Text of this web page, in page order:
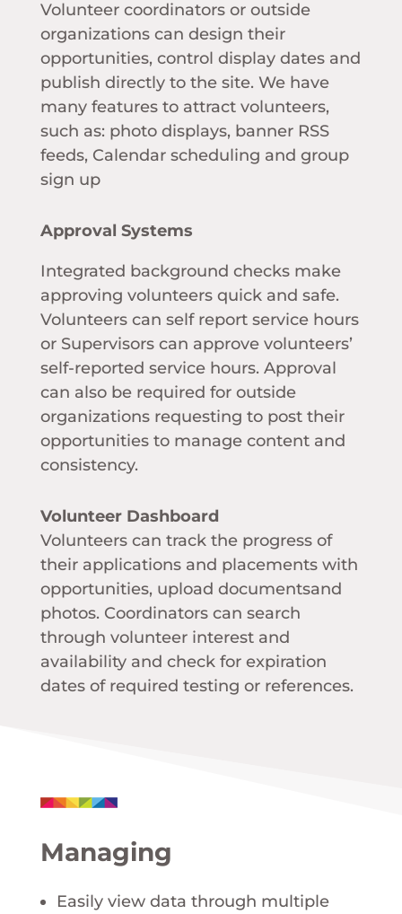
Volunteer coordinators or outside
organizations can design their
opportunities, control display dates and
publish directly to the site. We have
many features to attract volunteers,
such as: photo displays, banner RSS
feeds, Calendar scheduling and group
sign up
Approval Systems
Integrated background checks make
approving volunteers quick and safe.
Volunteers can self report service hours
or Supervisors can approve volunteers’
self-reported service hours. Approval
can also be required for outside
organizations requesting to post their
opportunities to manage content and
consistency.
Volunteer Dashboard
Volunteers can track the progress of
their applications and placements with
opportunities, upload documentsand
photos. Coordinators can search
through volunteer interest and
availability and check for expiration
dates of required testing or references.
Managing
Easily view data through multiple